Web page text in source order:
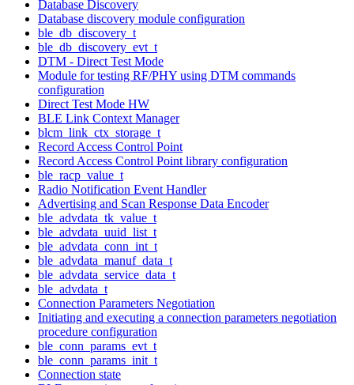
Database Discovery
Database discovery module configuration
ble_db_discovery_t
ble_db_discovery_evt_t
DTM - Direct Test Mode
Module for testing RF/PHY using DTM commands
configuration
Direct Test Mode HW
BLE Link Context Manager
blcm_link_ctx_storage_t
Record Access Control Point
Record Access Control Point library configuration
ble_racp_value_t
Radio Notification Event Handler
Advertising and Scan Response Data Encoder
ble_advdata_tk_value_t
ble_advdata_uuid_list_t
ble_advdata_conn_int_t
ble_advdata_manuf_data_t
ble_advdata_service_data_t
ble_advdata_t
Connection Parameters Negotiation
Initiating and executing a connection parameters negotiation
procedure configuration
ble_conn_params_evt_t
ble_conn_params_init_t
Connection state